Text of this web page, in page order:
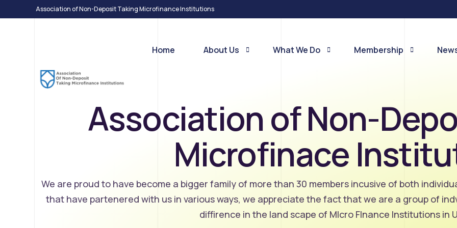
Association of Non-Deposit Taking Microfinance Institutions
Home About Us
Who We Are
Our Team
What We Do
Microfinance Institutions
OUR SERVICE OFFERINGS
One on One Visits
Annual Member Engagements:
Advocacy
influence it in the development of an
Membership
Membership signup
Members
Association of Non-
Microfinace
We are proud to have become a bigger family of more than 30 members incusive of both
that have partenered with us in various ways, we appreciate the fact that we are a group of
diffirence in the land scape of MIcro FInance Institutions in